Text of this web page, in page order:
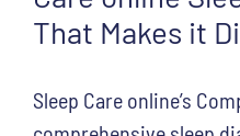
That Makes it
Sleep Care online’s